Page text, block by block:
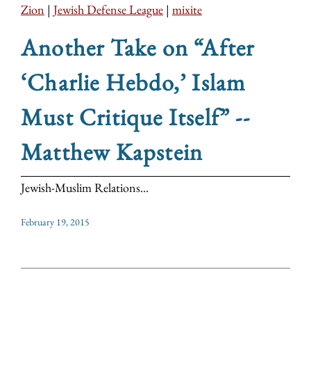
Zion | Jewish Defense League | mixite
Another Take on “After
‘Charlie Hebdo,’ Islam
Must Critique Itself” --
Matthew Kapstein
Jewish-Muslim Relations...
February 19, 2015